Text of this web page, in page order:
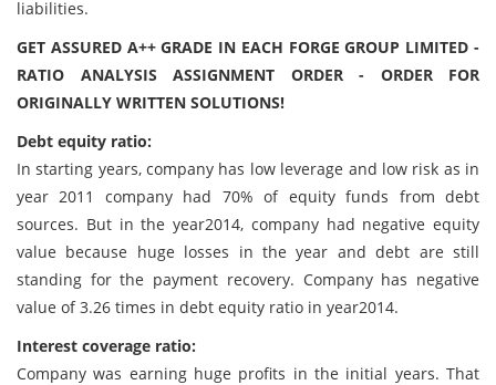
liabilities.
GET ASSURED A++ GRADE IN EACH FORGE GROUP LIMITED -
RATIO ANALYSIS ASSIGNMENT ORDER - ORDER FOR
ORIGINALLY WRITTEN SOLUTIONS!
Debt equity ratio:
In starting years, company has low leverage and low risk as in
year 2011 company had 70% of equity funds from debt
sources. But in the year2014, company had negative equity
value because huge losses in the year and debt are still
standing for the payment recovery. Company has negative
value of 3.26 times in debt equity ratio in year2014.
Interest coverage ratio:
Company was earning huge profits in the initial years. That